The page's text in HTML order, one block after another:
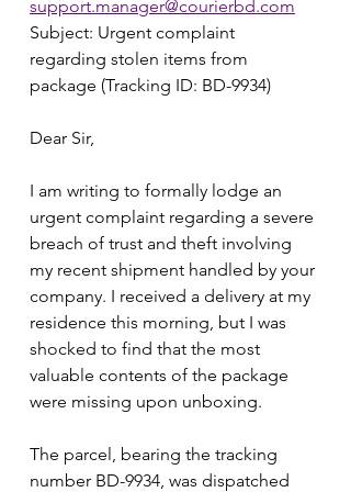
support.manager@courierbd.com
Subject: Urgent complaint
regarding stolen items from
package (Tracking ID: BD-9934)
Dear Sir,
I am writing to formally lodge an
urgent complaint regarding a severe
breach of trust and theft involving
my recent shipment handled by your
company. I received a delivery at my
residence this morning, but I was
shocked to find that the most
valuable contents of the package
were missing upon unboxing.
The parcel, bearing the tracking
number BD-9934, was dispatched